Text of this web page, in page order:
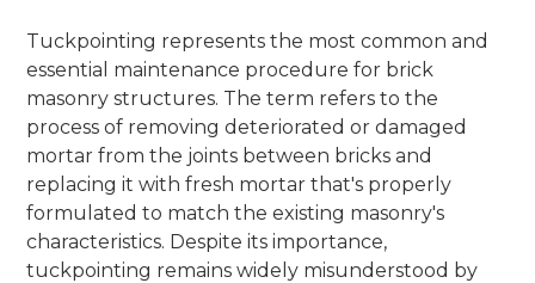
Tuckpointing represents the most common and
essential maintenance procedure for brick
masonry structures. The term refers to the
process of removing deteriorated or damaged
mortar from the joints between bricks and
replacing it with fresh mortar that's properly
formulated to match the existing masonry's
characteristics. Despite its importance,
tuckpointing remains widely misunderstood by